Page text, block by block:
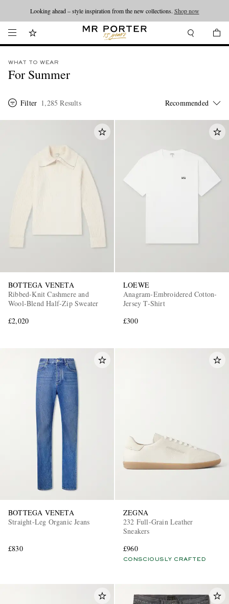
Looking ahead – style inspiration from the new collections. Shop now
WHAT TO WEAR
For Summer
Filter 1,285 Results
BOTTEGA VENETA
Ribbed-Knit Cashmere and
Wool-Blend Half-Zip Sweater
£2,020
LOEWE
Anagram-Embroidered Cotton-
Jersey T-Shirt
£300
BOTTEGA VENETA
Straight-Leg Organic Jeans
£830
ZEGNA
232 Full-Grain Leather
Sneakers
£960
CONSCIOUSLY CRAFTED